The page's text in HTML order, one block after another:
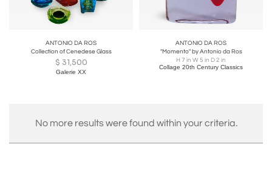
ANTONIO DA ROS
Collection of Cenedese Glass
$ 31,500
Galerie XX
ANTONIO DA ROS
"Momento" by Antonio da Ros
H 7 in W 5 in D 2 in
Collage 20th Century Classics
No more results were found within your criteria.